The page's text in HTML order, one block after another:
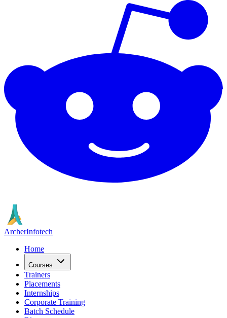
ArcherInfotech
Home
Courses
Trainers
Placements
Internships
Corporate Training
Batch Schedule